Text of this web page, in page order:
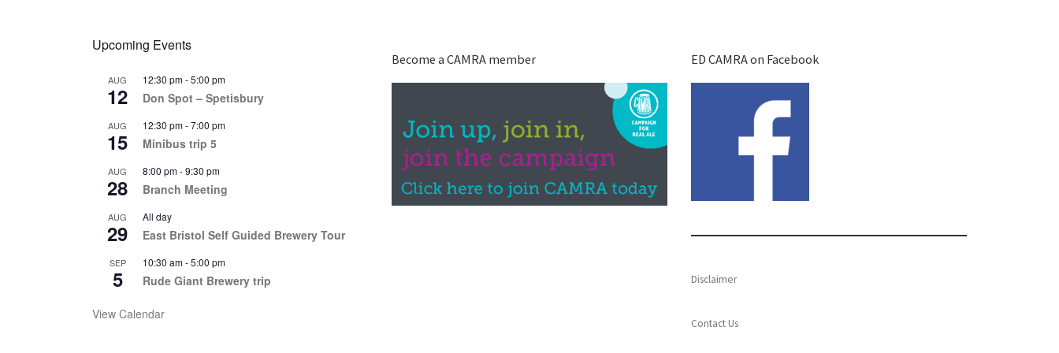
Upcoming Events
AUG
12
12:30 pm-5:00 pm
Don Spot – Spetisbury
AUG
15
12:30 pm-7:00 pm
Minibus trip 5
AUG
28
8:00 pm-9:30 pm
Branch Meeting
AUG
29
All day
East Bristol Self Guided Brewery Tour
SEP
5
10:30 am-5:00 pm
Rude Giant Brewery trip
View Calendar
Become a CAMRA member ED CAMRA on Facebook
Disclaimer
Contact Us